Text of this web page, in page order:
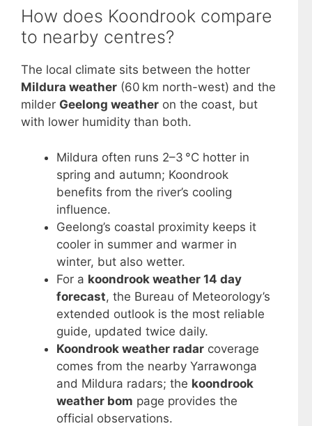
How does Koondrook compare
to nearby centres?
The local climate sits between the hotter
Mildura weather (60 km north-west) and the
milder Geelong weather on the coast, but
with lower humidity than both.
Mildura often runs 2–3 °C hotter in
spring and autumn; Koondrook
benefits from the river’s cooling
influence.
Geelong’s coastal proximity keeps it
cooler in summer and warmer in
winter, but also wetter.
For a koondrook weather 14 day
forecast, the Bureau of Meteorology’s
extended outlook is the most reliable
guide, updated twice daily.
Koondrook weather radar coverage
comes from the nearby Yarrawonga
and Mildura radars; the koondrook
weather bom page provides the
official observations.